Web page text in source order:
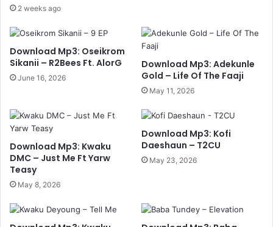
2 weeks ago
Download Mp3: Oseikrom
Sikanii – R2Bees Ft. AlorG
June 16, 2026
Download Mp3: Adekunle
Gold – Life Of The Faaji
May 11, 2026
Download Mp3: Kwaku
DMC – Just Me Ft Yarw
Teasy
May 8, 2026
Download Mp3: Kofi
Daeshaun – T2CU
May 23, 2026